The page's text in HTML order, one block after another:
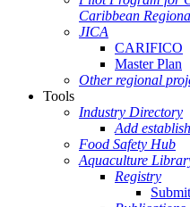
Caribbean
JICA
CARIFICO
Master Plan
Other regional
Tools
Industry Directory
Add
Food Safety Hub
Aquaculture
Registry